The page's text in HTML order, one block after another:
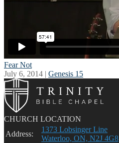
Fear Not
July 6, 2014 | Genesis 15
CHURCH LOCATION
Address:
1373 Lobsinger Line
Waterloo, ON, N2J 4G8